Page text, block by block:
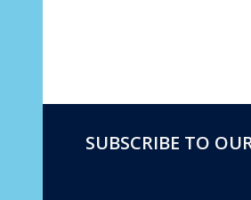
FooterSUBSCRIBE TO